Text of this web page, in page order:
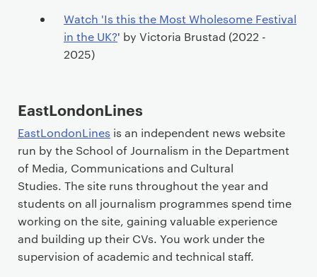
Watch 'Is this the Most Wholesome Festival
in the UK?' by Victoria Brustad (2022 -
2025)
EastLondonLines
EastLondonLines is an independent news website
run by the School of Journalism in the Department
of Media, Communications and Cultural
Studies. The site runs throughout the year and
students on all journalism programmes spend time
working on the site, gaining valuable experience
and building up their CVs. You work under the
supervision of academic and technical staff.